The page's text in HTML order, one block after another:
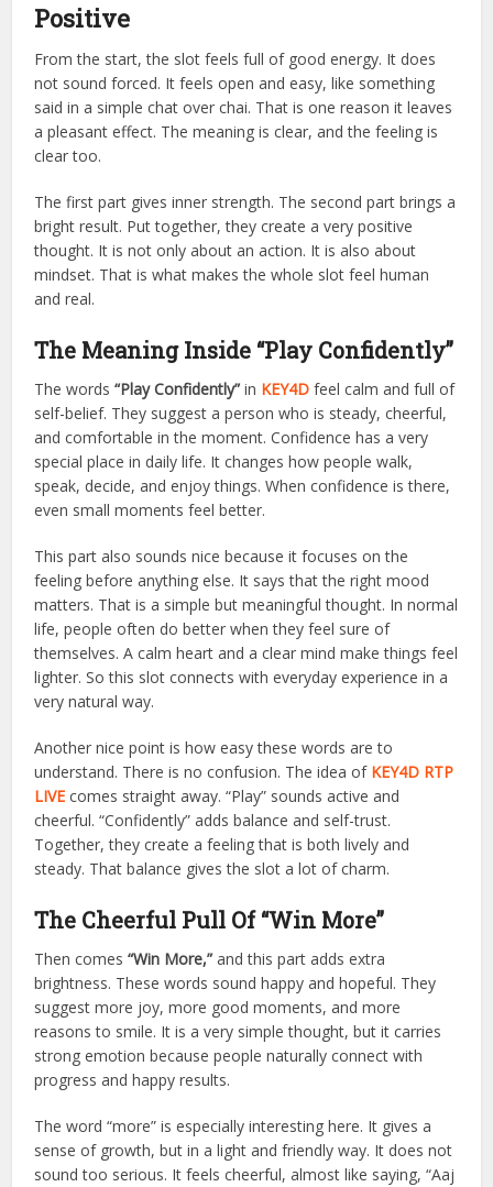
Positive
From the start, the slot feels full of good energy. It does
not sound forced. It feels open and easy, like something
said in a simple chat over chai. That is one reason it leaves
a pleasant effect. The meaning is clear, and the feeling is
clear too.
The first part gives inner strength. The second part brings a
bright result. Put together, they create a very positive
thought. It is not only about an action. It is also about
mindset. That is what makes the whole slot feel human
and real.
The Meaning Inside “Play Confidently”
The words“Play Confidently”in KEY4D feel calm and full of
self-belief. They suggest a person who is steady, cheerful,
and comfortable in the moment. Confidence has a very
special place in daily life. It changes how people walk,
speak, decide, and enjoy things. When confidence is there,
even small moments feel better.
This part also sounds nice because it focuses on the
feeling before anything else. It says that the right mood
matters. That is a simple but meaningful thought. In normal
life, people often do better when they feel sure of
themselves. A calm heart and a clear mind make things feel
lighter. So this slot connects with everyday experience in a
very natural way.
Another nice point is how easy these words are to
understand. There is no confusion. The idea of KEY4D RTP
LIVE comes straight away. “Play” sounds active and
cheerful. “Confidently” adds balance and self-trust.
Together, they create a feeling that is both lively and
steady. That balance gives the slot a lot of charm.
The Cheerful Pull Of “Win More”
Then comes“Win More,” and this part adds extra
brightness. These words sound happy and hopeful. They
suggest more joy, more good moments, and more
reasons to smile. It is a very simple thought, but it carries
strong emotion because people naturally connect with
progress and happy results.
The word “more” is especially interesting here. It gives a
sense of growth, but in a light and friendly way. It does not
sound too serious. It feels cheerful, almost like saying, “Aaj